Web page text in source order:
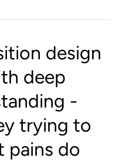
design
deep
-
trying to
pains do